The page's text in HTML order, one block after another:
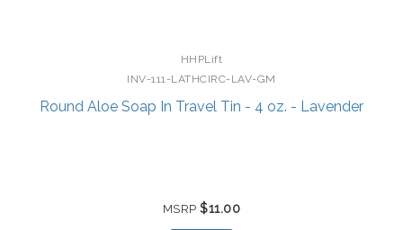
HHPLift
INV-111-LATHCIRC-LAV-GM
Round Aloe Soap In Travel Tin - 4 oz. - Lavender
MSRP$11.00